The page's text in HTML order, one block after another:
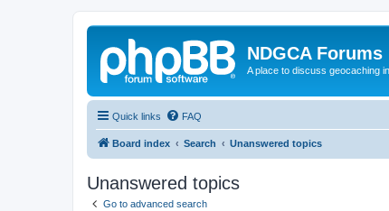
NDGCA Forums
A place to discuss geocaching
Quick links FAQ
Board index Search Unanswered topics
Unanswered topics
Go to advanced search